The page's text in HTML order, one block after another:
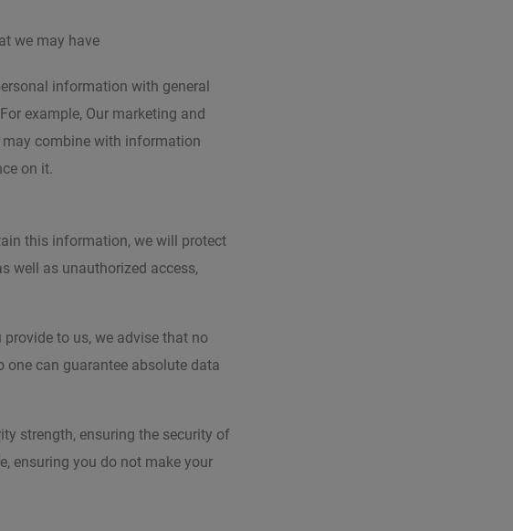
we may have
information with general
example, Our marketing and
combine with information
on it.
this information, we will protect
well as unauthorized access,
to us, we advise that no
one can guarantee absolute data
strength, ensuring the security of
ensuring you do not make your